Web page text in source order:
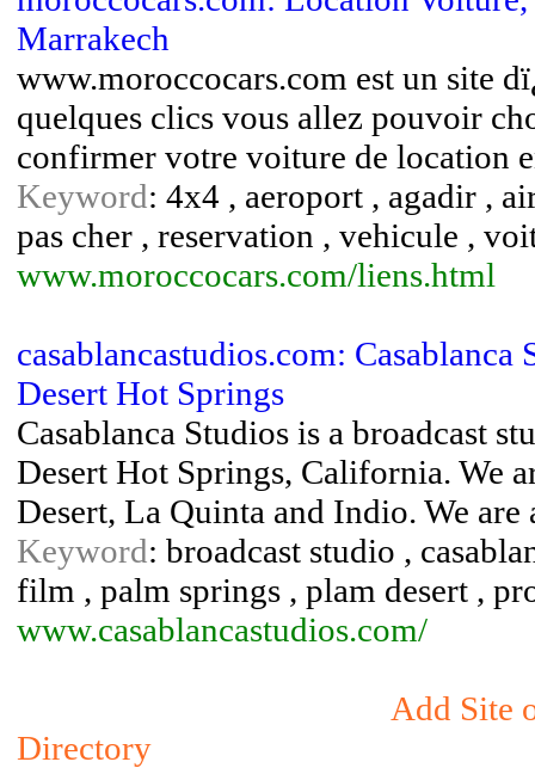
Marrakech
www.moroccocars.com est un site
quelques clics vous allez pouvoir
confirmer votre voiture de location
Keyword: 4x4 , aeroport , agadir ,
pas cher , reservation , vehicule ,
www.moroccocars.com/liens.html
casablancastudios.com:
Desert Hot Springs
Casablanca Studios is a broadcast
Desert Hot Springs, California. We
Desert, La Quinta and Indio. We
Keyword: broadcast studio ,
film , palm springs , plam desert ,
www.casablancastudios.com/
Add Site
Directory